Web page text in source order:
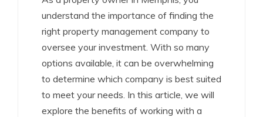
understand the importance of finding the
right property management company to
oversee your investment. With so many
options available, it can be overwhelming
to determine which company is best suited
to meet your needs. In this article, we will
explore the benefits of working with a